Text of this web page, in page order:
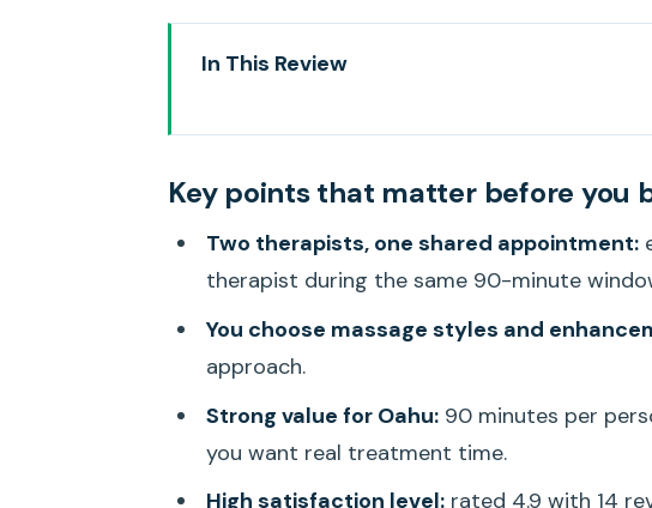
In This Review
Where You Actually Go: Hawaii Natural
What Happens Before the Massage:
Choosing Massage Styles and
Timing Your Appointment With the Rest of
Price and Value: Is $310 per Person Fair?
Who Should Book This Couples Massage in
Key points that matter before you
Two therapists, one shared appointment:
therapist during the same 90-minute
You choose massage styles and
approach.
Strong value for Oahu:90 minutes per
you want real treatment time.
High satisfaction level:rated 4.9 with 14